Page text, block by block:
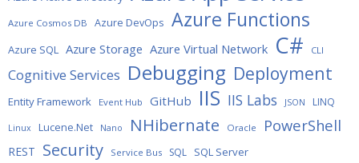
Azure Cosmos DB Azure DevOps Azure Functions
Azure SQL Azure Storage Azure Virtual Network C# CLI
Cognitive Services Debugging Deployment
Entity Framework Event Hub GitHub IIS IIS Labs JSON LINQ
Linux Lucene.Net Nano NHibernate Oracle PowerShell
REST Security Service Bus SQL SQL Server